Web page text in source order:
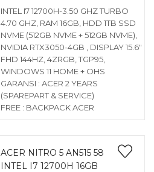
INTEL I7 12700H-3.50 GHZ TURBO
4.70 GHZ, RAM 16GB, HDD 1TB SSD
NVME (512GB NVME + 512GB NVME),
NVIDIA RTX3050-4GB , DISPLAY 15.6″
FHD 144HZ, 4ZRGB, TGP95,
WINDOWS 11 HOME + OHS
GARANSI : ACER 2 YEARS
(SPAREPART & SERVICE)
FREE : BACKPACK ACER
ACER NITRO 5 AN515 58
INTEL I7 12700H 16GB